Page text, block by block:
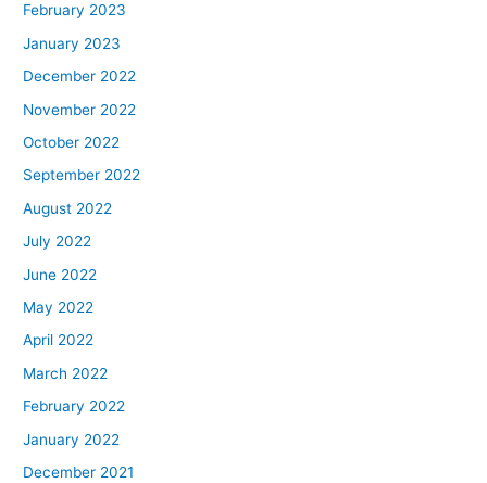
February 2023
January 2023
December 2022
November 2022
October 2022
September 2022
August 2022
July 2022
June 2022
May 2022
April 2022
March 2022
February 2022
January 2022
December 2021